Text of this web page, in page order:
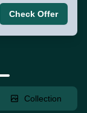
Check Offer
Collection